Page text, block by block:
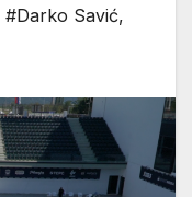
#Darko Savić,